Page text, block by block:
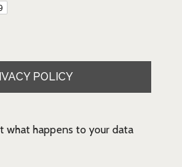
POLICY
what happens to your data